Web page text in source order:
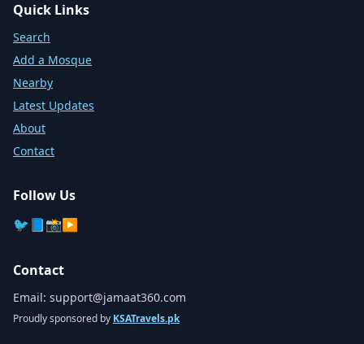
Quick Links
Search
Add a Mosque
Nearby
Latest Updates
About
Contact
Follow Us
🐦 📘📸▶️
Contact
Email: support@jamaat360.com
Proudly sponsored by KSATravels.pk